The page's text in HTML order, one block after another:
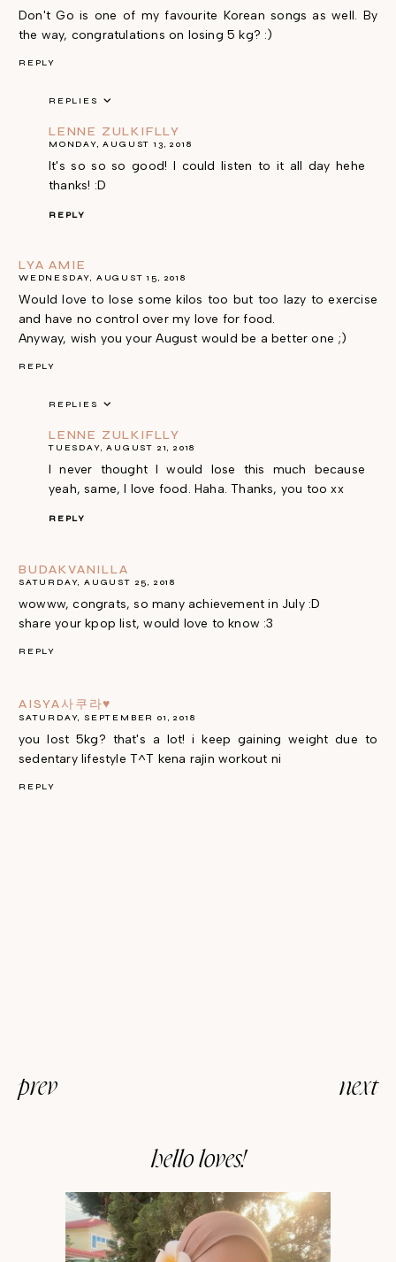
Don't Go is one of my favourite Korean songs as well. By
the way, congratulations on losing 5 kg? :)
REPLY
REPLIES
LENNE ZULKIFLLY
MONDAY, AUGUST 13, 2018
It's so so so good! I could listen to it all day hehe
thanks! :D
REPLY
LYA AMIE
WEDNESDAY, AUGUST 15, 2018
Would love to lose some kilos too but too lazy to exercise
and have no control over my love for food.
Anyway, wish you your August would be a better one ;)
REPLY
REPLIES
LENNE ZULKIFLLY
TUESDAY, AUGUST 21, 2018
I never thought I would lose this much because
yeah, same, I love food. Haha. Thanks, you too xx
REPLY
BUDAKVANILLA
SATURDAY, AUGUST 25, 2018
wowww, congrats, so many achievement in July :D
share your kpop list, would love to know :3
REPLY
AISYA사쿠라♥
SATURDAY, SEPTEMBER 01, 2018
you lost 5kg? that's a lot! i keep gaining weight due to
sedentary lifestyle T^T kena rajin workout ni
REPLY
prev next
hello loves!